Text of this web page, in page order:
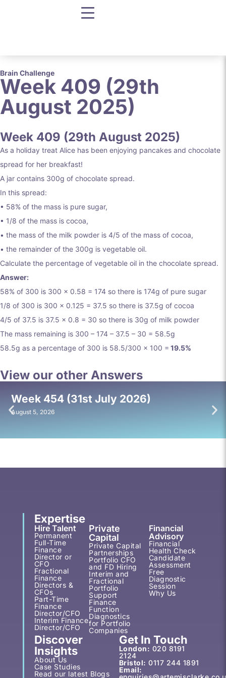
Brain Challenge
Week 409 (29th
August 2025)
Week 409 (29th August 2025)
As a holiday treat Alice has been enjoying pancakes and chocolate
spread for her breakfast!
A jar contains 300g of chocolate spread.
In this spread:
• 58% of the mass is pure sugar,
• 1/8 of the mass is cocoa,
• the mass of the milk powder is 4/5 of the mass of cocoa,
• the remainder of the 300g is vegetable oil.
Calculate the percentage of vegetable oil in the chocolate spread.
Answer:
58% of 300 is 300 x 0.58 = 174 so there is 174g of pure sugar
1/8 of 300 is 300 x 0.125 = 37.5 so there is 37.5g of cocoa
4/5 of 37.5 is 37.5 x 0.8 = 30 so there is 30g of milk powder
The mass remaining is 300 – 174 – 37.5 – 30 = 58.5g
58.5g as a percentage of 300 is 58.5/300 x 100 = 19.5%
View our other Answers
Week 454 (31st July 2026)
August 5, 2026
Expertise
Hire Talent
Permanent
Full-Time
Finance
Director or
CFO
Fractional
Finance
Directors &
CFOs
Part-Time
Finance
Director/CFO
Interim Finance
Director/CFO
Private
Capital
Private Capital
Partnerships
Portfolio CFO
and FD Hiring
Interim and
Fractional
Portfolio
Support
Finance
Function
Diagnostics
for Portfolio
Companies
Financial
Advisory
Financial
Health Check
Candidate
Assessment
Free
Diagnostic
Session
Why Us
Discover
Insights
About Us
Case Studies
Read our latest Blogs
Get In Touch
London: 020 8191
2124
Bristol: 0117 244 1891
Email: